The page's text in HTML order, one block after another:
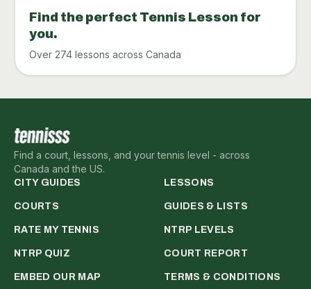
Find the perfect Tennis Lesson for
you.
Over 274 lessons across Canada
Find a court, lessons, and your tennis level - across
Canada and the US.
CITY GUIDES LESSONS
COURTS GUIDES & LISTS
RATE MY TENNIS NTRP LEVELS
NTRP QUIZ COURT REPORT
EMBED OUR MAP TERMS & CONDITIONS